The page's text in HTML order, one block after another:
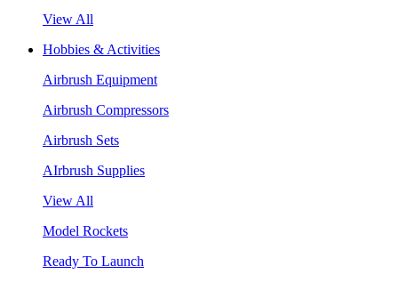
View All
Hobbies & Activities
Airbrush Equipment
Airbrush Compressors
Airbrush Sets
AIrbrush Supplies
View All
Model Rockets
Ready To Launch